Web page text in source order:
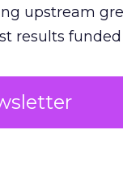
upstream
results